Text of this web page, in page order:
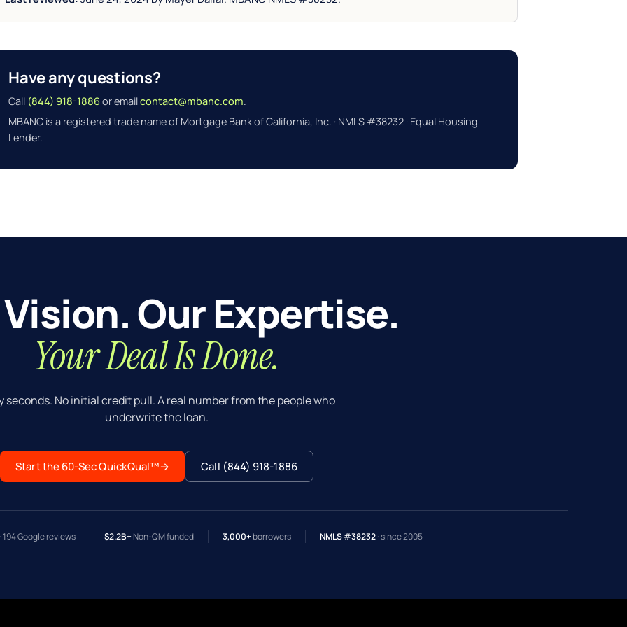
Have any questions?
Call (844) 918-1886 or emailcontact@mbanc.com.
MBANC is a registered trade name of Mortgage Bank of California, Inc. · NMLS #38232 · Equal Housing
Lender.
Our Expertise.
Your Deal Is Done.
seconds. No initial credit pull. A real number from the people who
underwrite the loan.
Start the 60-Sec QuickQual™→ Call (844) 918-1886
194 Google reviews $2.2B+Non-QM funded 3,000+borrowers NMLS #38232· since 2005